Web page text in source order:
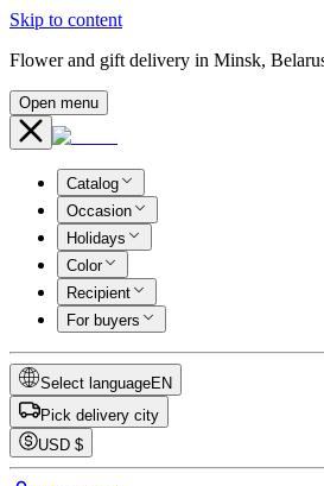
Skip to content
Flower and gift delivery in Minsk,
Open menu
Catalog
Occasion
Holidays
Color
Recipient
For buyers
Select languageEN
Pick delivery city
USD $